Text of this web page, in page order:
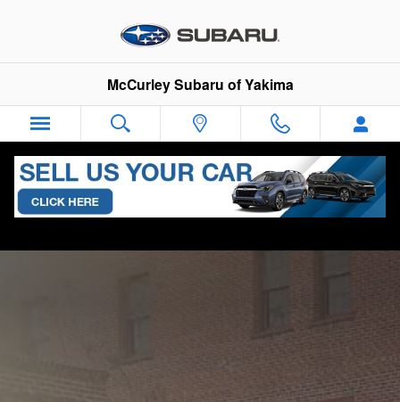
McCurley Subaru of Yakima
New 2025 Subaru Legacy for Sale in